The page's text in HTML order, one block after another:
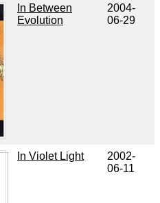
In Between
Evolution
2004-
06-29
In Violet Light
2002-
06-11